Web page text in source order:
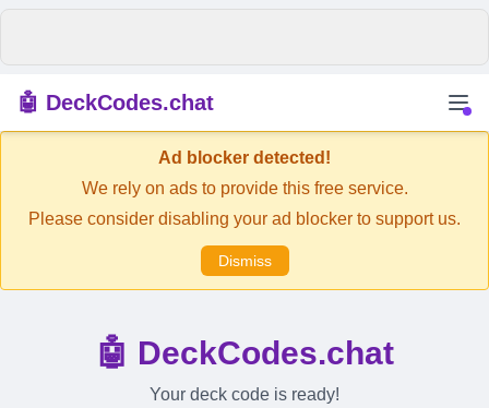
🤖 DeckCodes.chat
Ad blocker detected!
We rely on ads to provide this free service.
Please consider disabling your ad blocker to support us.
Dismiss
🤖 DeckCodes.chat
Your deck code is ready!